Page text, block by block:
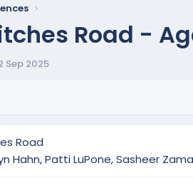
Road -
Sep 2025
Road
Hahn, Patti LuPone, Sasheer